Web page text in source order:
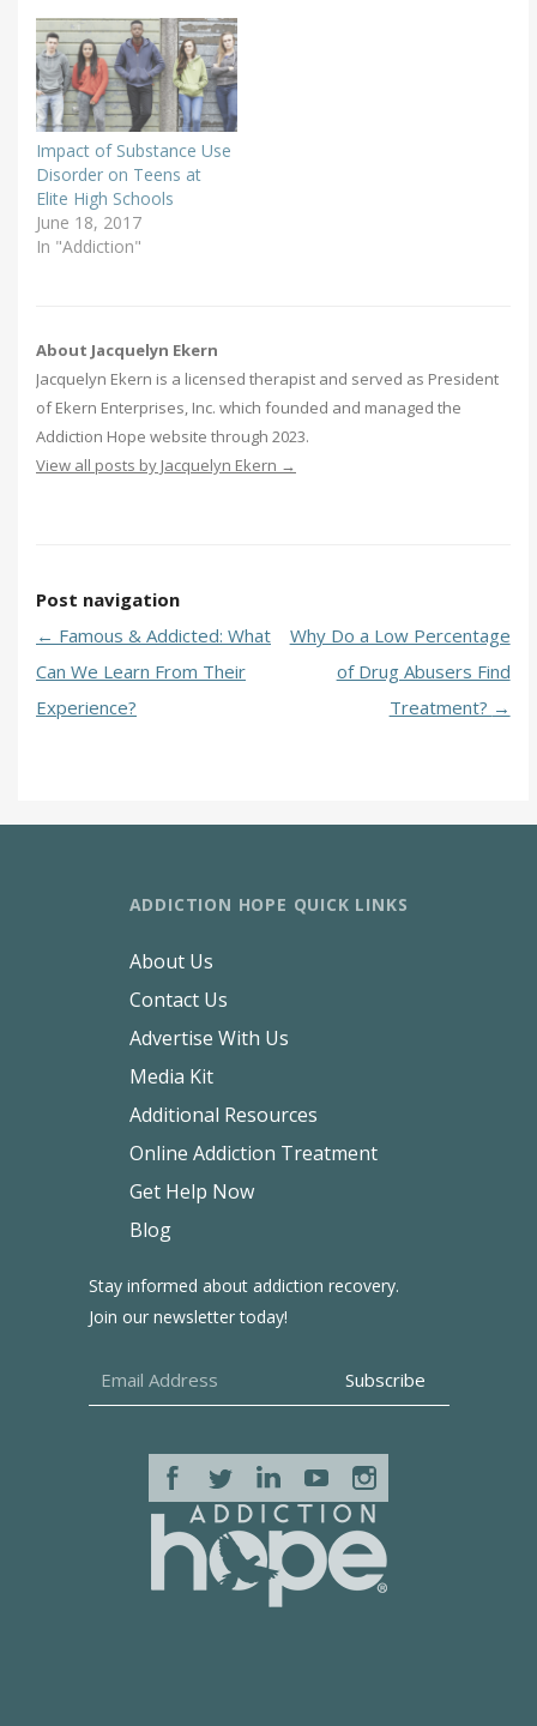
Impact of Substance Use
Disorder on Teens at
Elite High Schools
June 18, 2017
In "Addiction"
About Jacquelyn Ekern
Jacquelyn Ekern is a licensed therapist and served as President
of Ekern Enterprises, Inc. which founded and managed the
Addiction Hope website through 2023.
View all posts by Jacquelyn Ekern →
Post navigation
← Famous & Addicted: What
Can We Learn From Their
Experience?
Why Do a Low Percentage
of Drug Abusers Find
Treatment? →
Stay informed about addiction recovery.
Join our newsletter today!
ADDICTION HOPE QUICK LINKS
About Us
Contact Us
Advertise With Us
Media Kit
Additional Resources
Online Addiction Treatment
Get Help Now
Blog